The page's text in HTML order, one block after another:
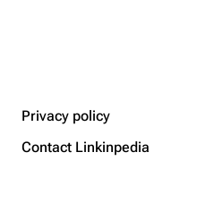
Privacy policy
Contact Linkinpedia